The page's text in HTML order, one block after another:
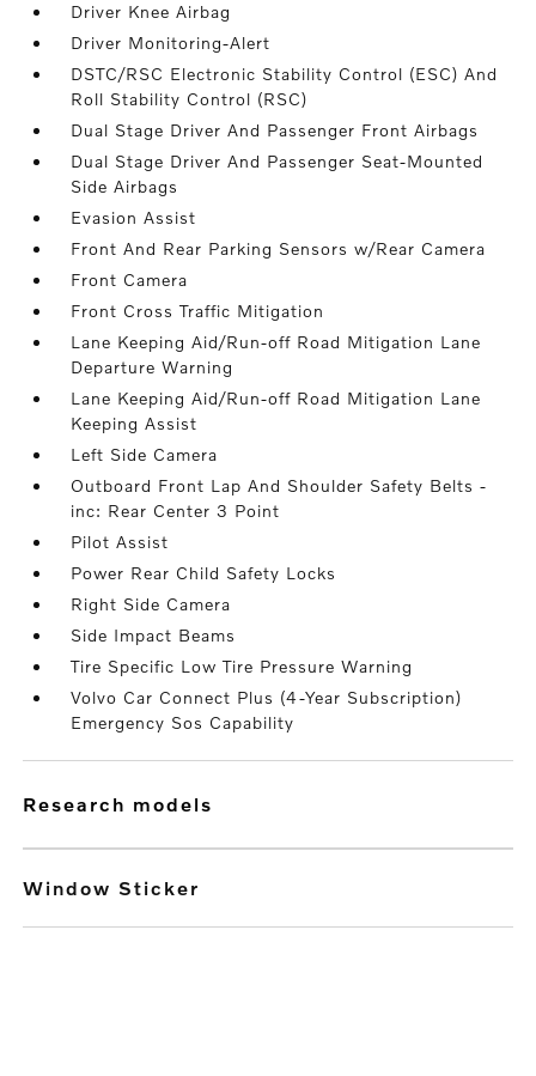
Driver Knee Airbag
Driver Monitoring-Alert
DSTC/RSC Electronic Stability Control (ESC) And
Roll Stability Control (RSC)
Dual Stage Driver And Passenger Front Airbags
Dual Stage Driver And Passenger Seat-Mounted
Side Airbags
Evasion Assist
Front And Rear Parking Sensors w/Rear Camera
Front Camera
Front Cross Traffic Mitigation
Lane Keeping Aid/Run-off Road Mitigation Lane
Departure Warning
Lane Keeping Aid/Run-off Road Mitigation Lane
Keeping Assist
Left Side Camera
Outboard Front Lap And Shoulder Safety Belts -
inc: Rear Center 3 Point
Pilot Assist
Power Rear Child Safety Locks
Right Side Camera
Side Impact Beams
Tire Specific Low Tire Pressure Warning
Volvo Car Connect Plus (4-Year Subscription)
Emergency Sos Capability
research models
Window Sticker